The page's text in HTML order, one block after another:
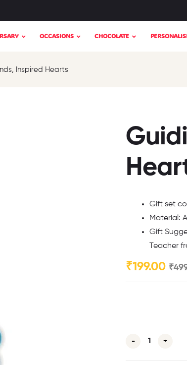
OCCASIONS CHOCOLATE
Inspired Hearts
Gift set
Material:
Gift
Teacher
₹
₹199.00
- +